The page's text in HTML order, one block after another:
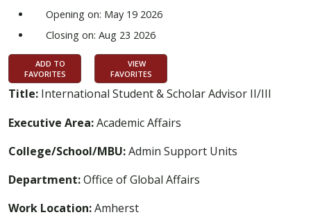
Opening on: May 19 2026
Closing on: Aug 23 2026
ADD TO
FAVORITES
VIEW
FAVORITES
Title: International Student & Scholar Advisor II/III
Executive Area:Academic Affairs
College/School/MBU:Admin Support Units
Department:Office of Global Affairs
Work Location:Amherst